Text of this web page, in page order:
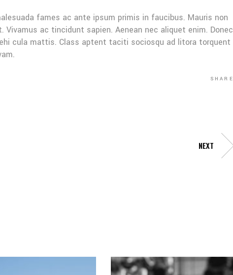
fames ac ante ipsum primis in faucibus. Mauris non
ac tincidunt sapien. Aenean nec aliquet enim. Donec
cula mattis. Class aptent taciti sociosqu ad litora torquent
SHARE
NEXT